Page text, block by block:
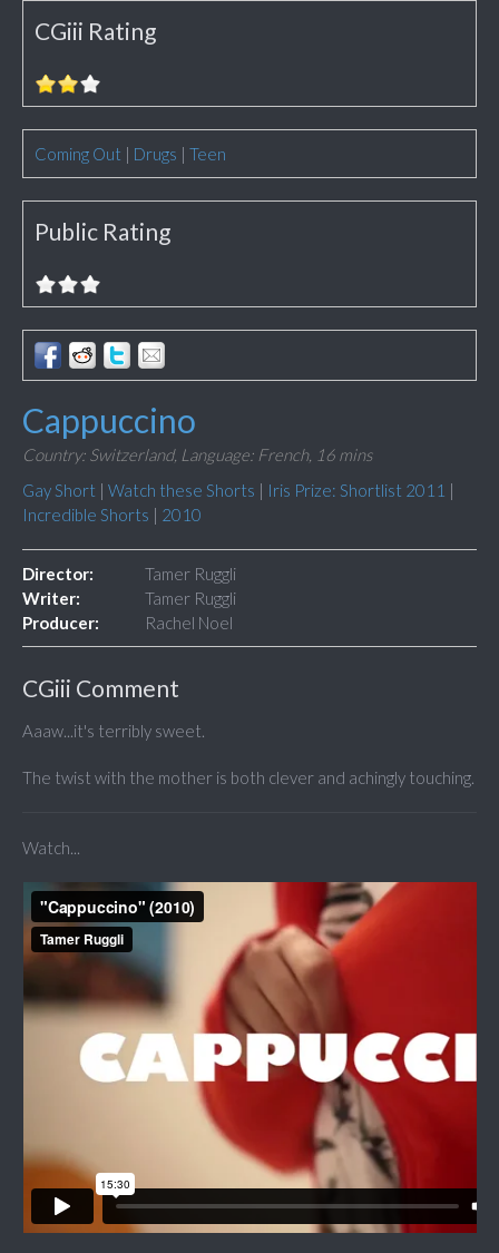
CGiii Rating
Coming Out | Drugs | Teen
Public Rating
Cappuccino
Country: Switzerland, Language: French, 16 mins
Gay Short | Watch these Shorts | Iris Prize: Shortlist 2011 |
Incredible Shorts | 2010
Director:
Tamer Ruggli
Writer:
Tamer Ruggli
Producer:
Rachel Noel
CGiii Comment
Aaaw...it's terribly sweet.
The twist with the mother is both clever and achingly touching.
Watch...